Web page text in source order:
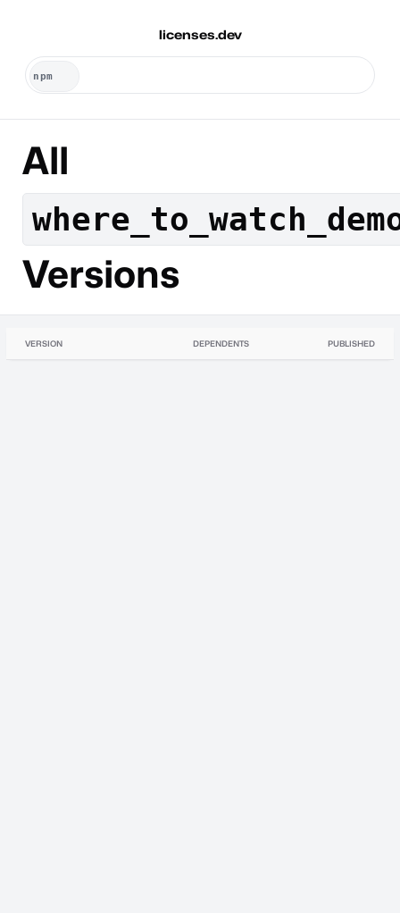
licenses.dev
All
Versions
VERSION DEPENDENTS PUBLISHED